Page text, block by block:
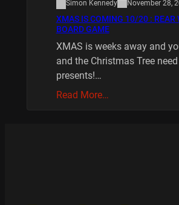
Simon Kennedy November 28,
XMAS IS COMING 10/20 : REAR
BOARD GAME
XMAS is weeks away and
and the Christmas Tree
presents!…
Read More…